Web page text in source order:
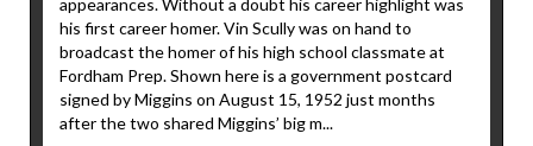
his first career homer. Vin Scully was on hand to
broadcast the homer of his high school classmate at
Fordham Prep. Shown here is a government postcard
signed by Miggins on August 15, 1952 just months
after the two shared Miggins’ big m...